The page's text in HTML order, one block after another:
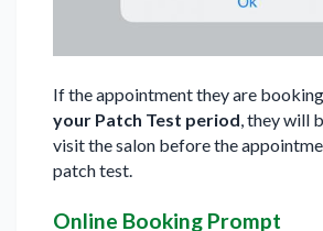
If the appointment they are
your Patch Test period, they will
visit the salon before the
patch test.
Online Booking Prompt